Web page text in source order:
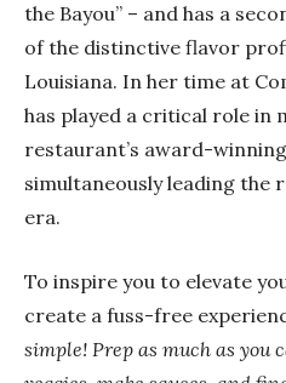
the Bayou” – and has a
of the distinctive flavor
Louisiana. In her time at
has played a critical role in
restaurant’s award-
simultaneously leading the
era.
To inspire you to elevate
create a fuss-free
simple! Prep as much as you